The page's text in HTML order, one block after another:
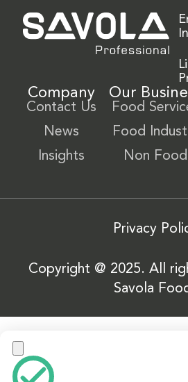
Company
Contact Us
News
Insights
Our
Food
Food
Non Food
Privacy
Copyright @ 2025. All
Savola